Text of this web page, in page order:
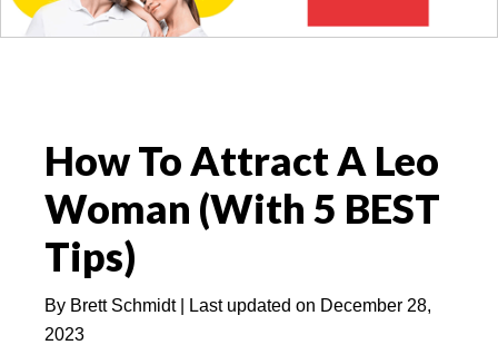
How To Attract A Leo
Woman (With 5 BEST
Tips)
By Brett Schmidt| Last updated on December 28,
2023